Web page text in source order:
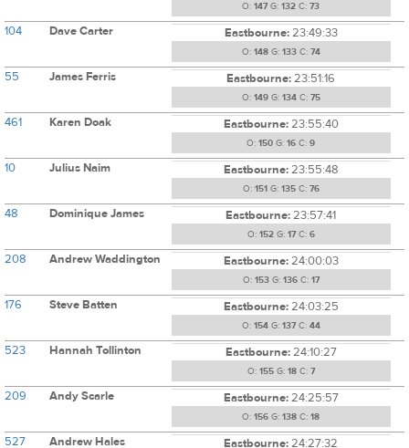
O: 147G: 132 C: 73
104 Dave Carter Eastbourne:23:49:33
O: 148G: 133C: 74
55 James Ferris Eastbourne:23:51:16
O: 149G: 134C: 75
461 Karen Doak Eastbourne:23:55:40
O: 150 G: 16 C: 9
10 Julius Naim Eastbourne:23:55:48
O: 151 G: 135C: 76
48 Dominique James Eastbourne:23:57:41
O: 152G: 17C: 6
208 Andrew Waddington Eastbourne:24:00:03
O: 153G: 136C: 17
176 Steve Batten Eastbourne:24:03:25
O: 154G: 137C: 44
523 Hannah Tollinton Eastbourne:24:10:27
O: 155G: 18C: 7
209 Andy Scarle Eastbourne:24:25:57
O: 156 G: 138 C: 18
527 Andrew Hales Eastbourne:24:27:32